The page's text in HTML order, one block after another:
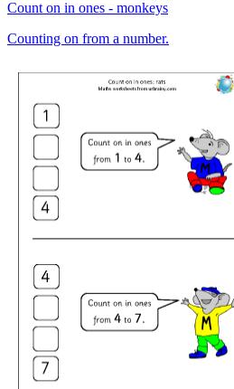
Count on in ones - monkeys
Counting on from a number.